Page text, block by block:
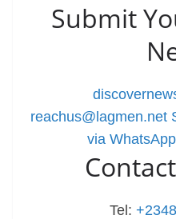
Submit
reachus@lagmen.net
via
Tel: